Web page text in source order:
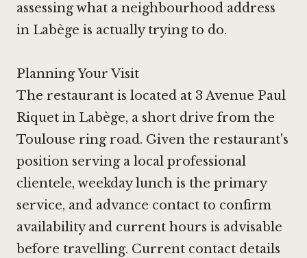
assessing what a neighbourhood address
in Labège is actually trying to do.
Planning Your Visit
The restaurant is located at 3 Avenue Paul
Riquet in Labège, a short drive from the
Toulouse ring road. Given the restaurant's
position serving a local professional
clientele, weekday lunch is the primary
service, and advance contact to confirm
availability and current hours is advisable
before travelling. Current contact details